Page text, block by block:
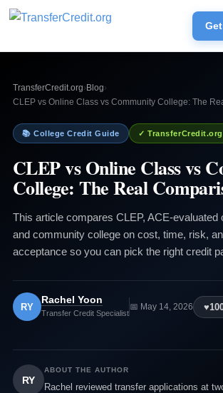
TransferCredit.org› Blog›
CLEP vs Online Class vs Community College: The
📚 College Credit Guide ✓ TransferCredit.org
CLEP vs Online Class vs
College: The Real
This article compares CLEP, ACE-evaluated
and community college on cost, time, risk,
acceptance so you can pick the right credit
RY
Rachel Yoon
Transfer Credit Specialist
📅 May 14, 2026 ♥
RY
ABOUT THE AUTHOR
Rachel reviewed transfer applications at